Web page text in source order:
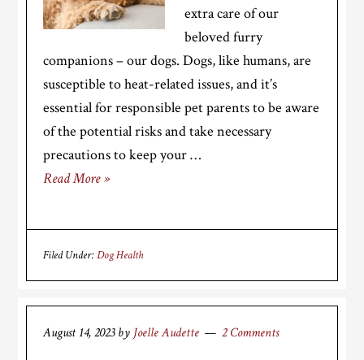
extra care of our
beloved furry
companions – our dogs. Dogs, like humans, are
susceptible to heat-related issues, and it’s
essential for responsible pet parents to be aware
of the potential risks and take necessary
precautions to keep your …
Read More »
Filed Under:Dog Health
August 14, 2023by Joelle Audette 2 Comments